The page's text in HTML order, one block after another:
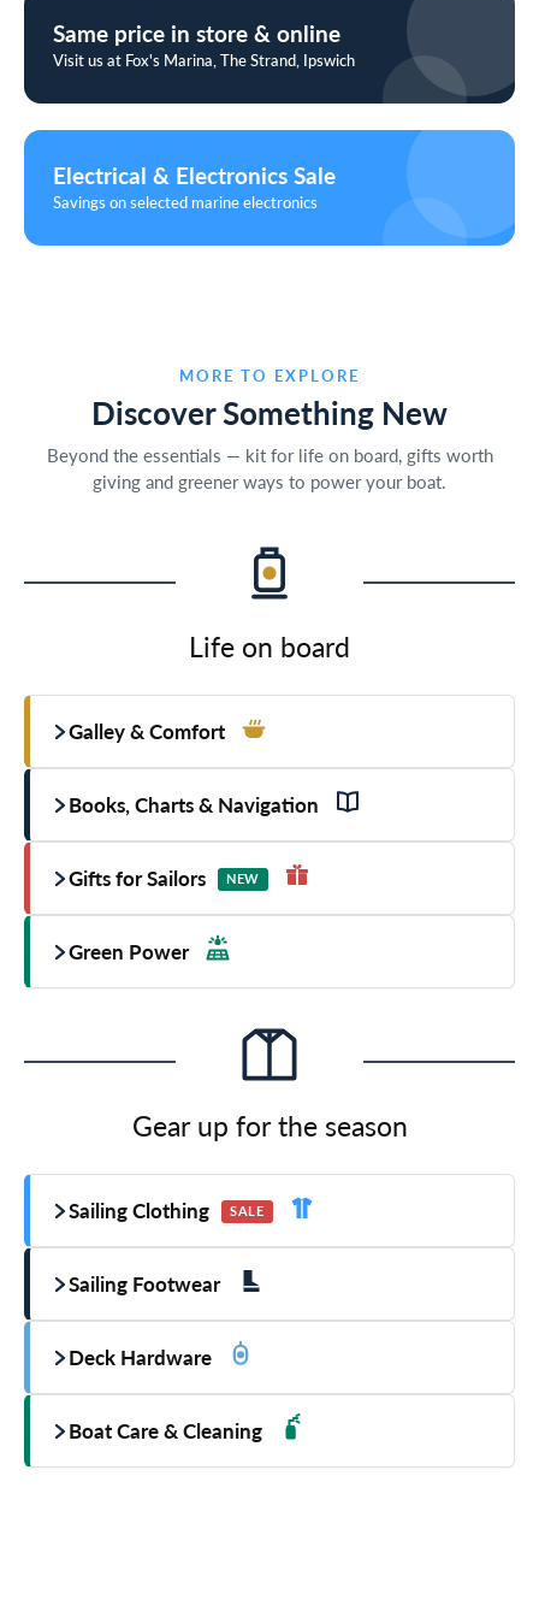
Same price in store & online
Visit us at Fox's Marina, The Strand, Ipswich
Electrical & Electronics Sale
Savings on selected marine electronics
MORE TO EXPLORE
Discover Something New
Beyond the essentials — kit for life on board, gifts worth
giving and greener ways to power your boat.
Life on board
Galley & Comfort
Books, Charts & Navigation
Gifts for Sailors NEW
Green Power
Gear up for the season
Sailing Clothing SALE
Sailing Footwear
Deck Hardware
Boat Care & Cleaning